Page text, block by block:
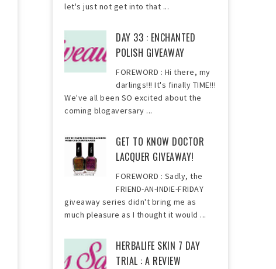
let's just not get into that ...
DAY 33 : ENCHANTED
POLISH GIVEAWAY
FOREWORD : Hi there, my
darlings!!! It's finally TIME!!!
We've all been SO excited about the
coming blogaversary ...
GET TO KNOW DOCTOR
LACQUER GIVEAWAY!
FOREWORD : Sadly, the
FRIEND-AN-INDIE-FRIDAY
giveaway series didn't bring me as
much pleasure as I thought it would ...
HERBALIFE SKIN 7 DAY
TRIAL : A REVIEW